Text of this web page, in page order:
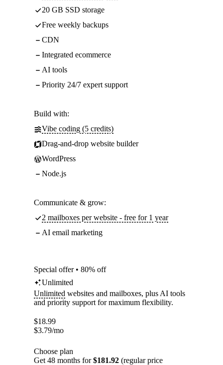
20 GB SSD storage
Free weekly backups
CDN
Integrated ecommerce
AI tools
Priority 24/7 expert support
Build with:
Vibe coding (5 credits)
Drag-and-drop website builder
WordPress
Node.js
Communicate & grow:
2 mailboxes per website - free for 1 year
AI email marketing
Special offer • 80% off
Unlimited
Unlimited websites and mailboxes, plus AI tools
and priority support for maximum flexibility.
$18.99
$3.79/mo
Choose plan
Get 48 months for$181.92 (regular price